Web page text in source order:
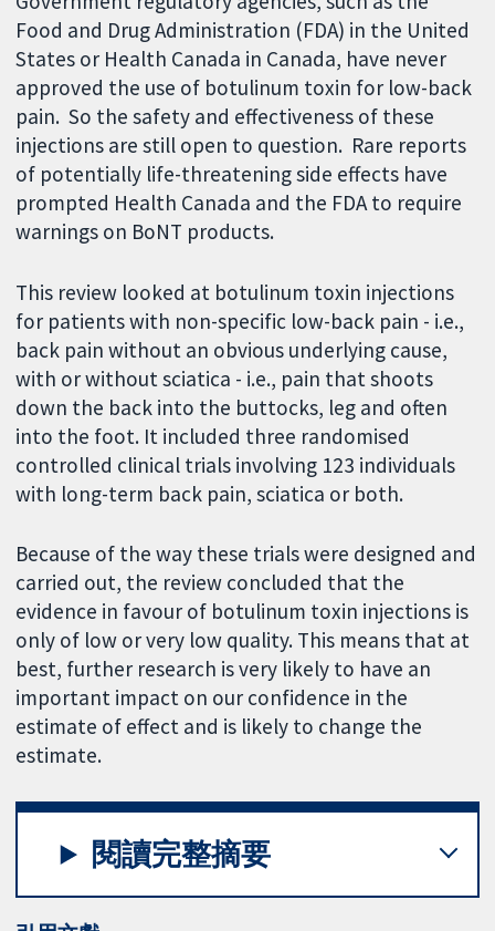
Food and Drug Administration (FDA) in the United
States or Health Canada in Canada, have never
approved the use of botulinum toxin for low-back
pain. So the safety and effectiveness of these
injections are still open to question. Rare reports
of potentially life-threatening side effects have
prompted Health Canada and the FDA to require
warnings on BoNT products.
This review looked at botulinum toxin injections
for patients with non-specific low-back pain - i.e.,
back pain without an obvious underlying cause,
with or without sciatica - i.e., pain that shoots
down the back into the buttocks, leg and often
into the foot. It included three randomised
controlled clinical trials involving 123 individuals
with long-term back pain, sciatica or both.
Because of the way these trials were designed and
carried out, the review concluded that the
evidence in favour of botulinum toxin injections is
only of low or very low quality. This means that at
best, further research is very likely to have an
important impact on our confidence in the
estimate of effect and is likely to change the
estimate.
閱讀完整摘要